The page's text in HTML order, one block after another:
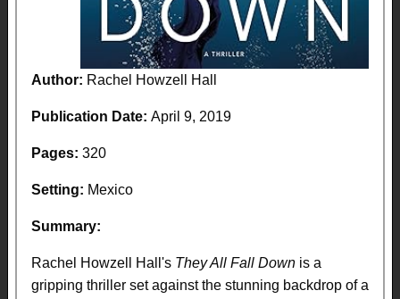
Author: Rachel Howzell Hall
Publication Date: April 9, 2019
Pages: 320
Setting: Mexico
Summary:
Rachel Howzell Hall's They All Fall Down is a
gripping thriller set against the stunning backdrop of a